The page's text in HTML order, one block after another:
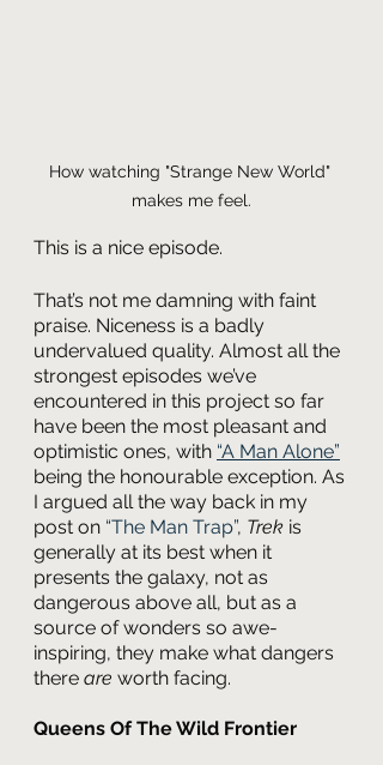
How watching "Strange New World"
makes me feel.
This is a nice episode.
That’s not me damning with faint
praise. Niceness is a badly
undervalued quality. Almost all the
strongest episodes we’ve
encountered in this project so far
have been the most pleasant and
optimistic ones, with “A Man Alone”
being the honourable exception. As
I argued all the way back in my
post on “The Man Trap”, Trek is
generally at its best when it
presents the galaxy, not as
dangerous above all, but as a
source of wonders so awe-
inspiring, they make what dangers
there are worth facing.
Queens Of The Wild Frontier